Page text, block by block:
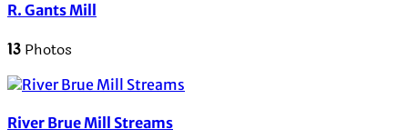
R. Gants Mill
13 Photos
River Brue Mill Streams